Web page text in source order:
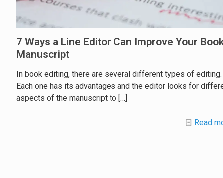
7 Ways a Line Editor Can Improve Your
Manuscript
In book editing, there are several different types of editing.
Each one has its advantages and the editor looks for
aspects of the manuscript to […]
Read